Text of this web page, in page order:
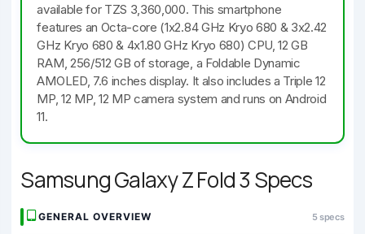
available for TZS 3,360,000. This smartphone
features an Octa-core (1x2.84 GHz Kryo 680 & 3x2.42
GHz Kryo 680 & 4x1.80 GHz Kryo 680) CPU, 12 GB
RAM, 256/512 GB of storage, a Foldable Dynamic
AMOLED, 7.6 inches display. It also includes a Triple 12
MP, 12 MP, 12 MP camera system and runs on Android
11.
Samsung Galaxy Z Fold 3 Specs
GENERAL OVERVIEW 5 specs